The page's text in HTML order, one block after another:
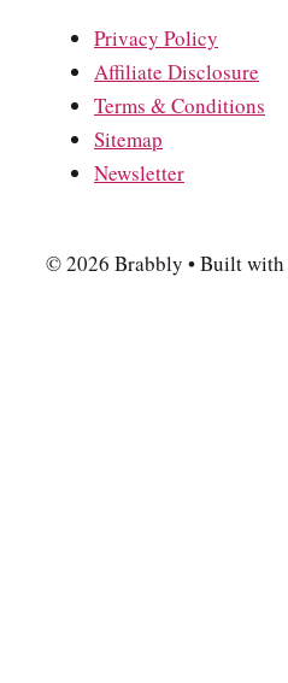
Privacy Policy
Affiliate Disclosure
Terms & Conditions
Sitemap
Newsletter
© 2026 Brabbly • Built with